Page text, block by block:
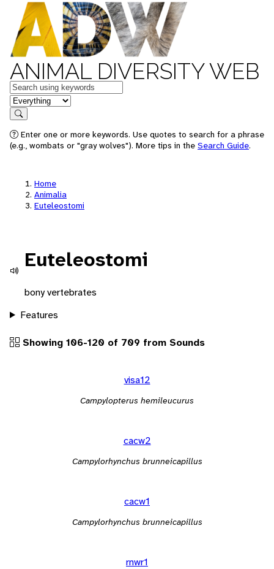
ANIMAL DIVERSITY WEB
Keywords
in feature
Search
Enter one or more keywords. Use quotes to search for a phrase
(e.g., wombats or "gray wolves"). More tips in the Search Guide.
Home
Animalia
Euteleostomi
Euteleostomi
bony vertebrates
Features
Showing 106-120 of 709 from Sounds
visa12
Campylopterus hemileucurus
cacw2
Campylorhynchus brunneicapillus
cacw1
Campylorhynchus brunneicapillus
rnwr1